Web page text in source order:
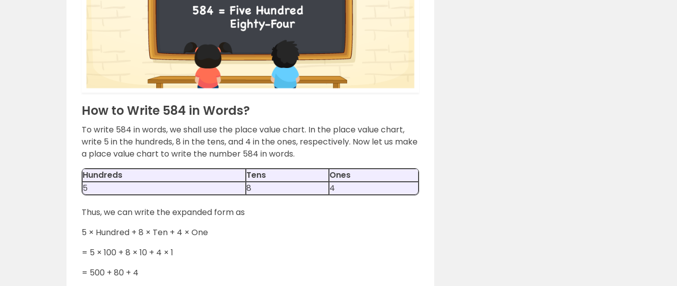
How to Write 584 in Words?
To write 584 in words, we shall use the place value chart. In the place value chart,
write 5 in the hundreds, 8 in the tens, and 4 in the ones, respectively. Now let us make
a place value chart to write the number 584 in words.
Hundreds
Tens
Ones
5
8 4
Thus, we can write the expanded form as
5 × Hundred + 8 × Ten + 4 × One
= 5 × 100 + 8 × 10 + 4 × 1
= 500 + 80 + 4